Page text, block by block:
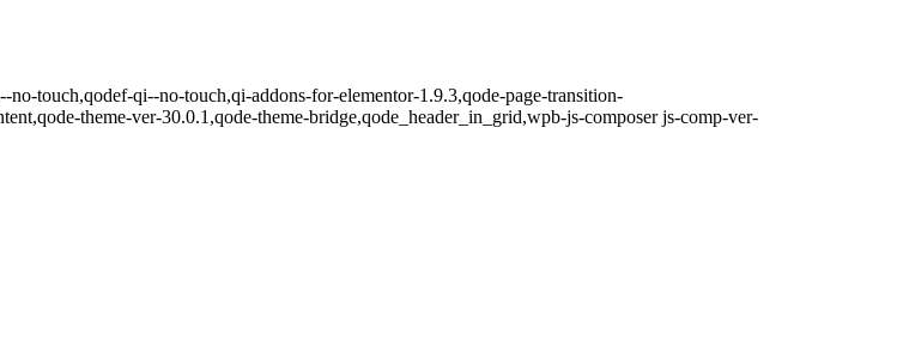
touch,qodef-qi--no-touch,qi-addons-for-elementor-1.9.3,qode-page-transition-
theme-ver-30.0.1,qode-theme-bridge,qode_header_in_grid,wpb-js-composer js-comp-ver-